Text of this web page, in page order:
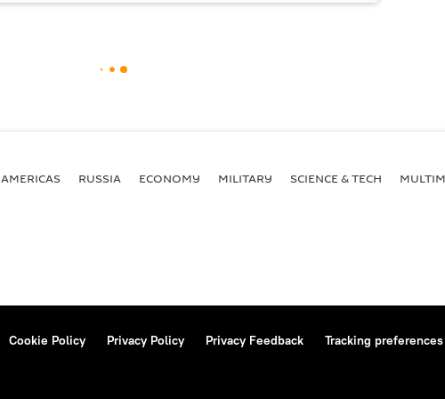
AMERICAS RUSSIA ECONOMY MILITARY SCIENCE & TECH
Cookie Policy Privacy Policy Privacy Feedback Tracking preferences